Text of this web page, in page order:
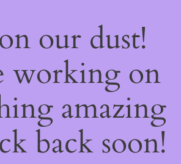
our dust!
working on
amazing
back soon!